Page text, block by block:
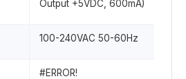
Output +5VDC, 600mA)
100-240VAC 50-60Hz
#ERROR!